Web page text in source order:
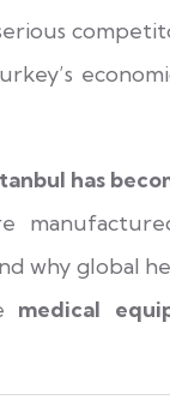
has
why global
medical